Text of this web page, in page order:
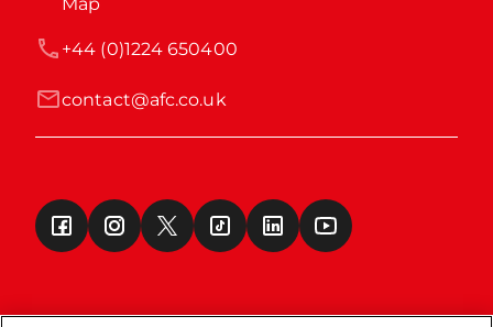
contact@afc.co.uk
+44 (0)1224 650400